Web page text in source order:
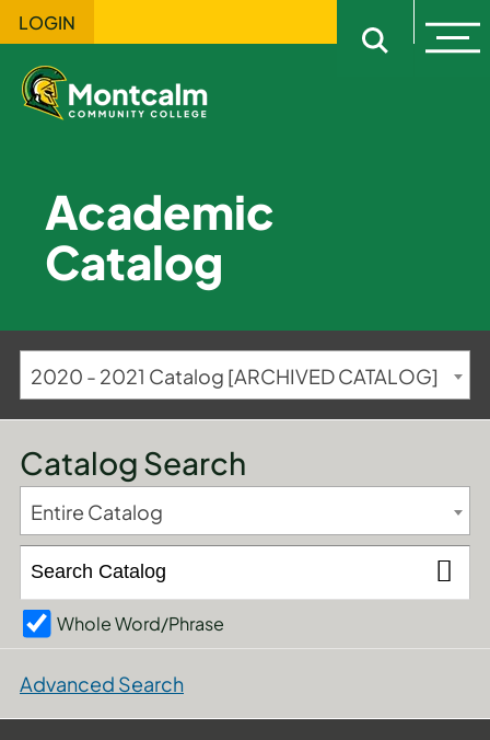
LOGIN
Open
Academic
Catalog
2020 - 2021 Catalog [ARCHIVED CATALOG]
Catalog Search
Entire Catalog
Whole Word/Phrase
Advanced Search